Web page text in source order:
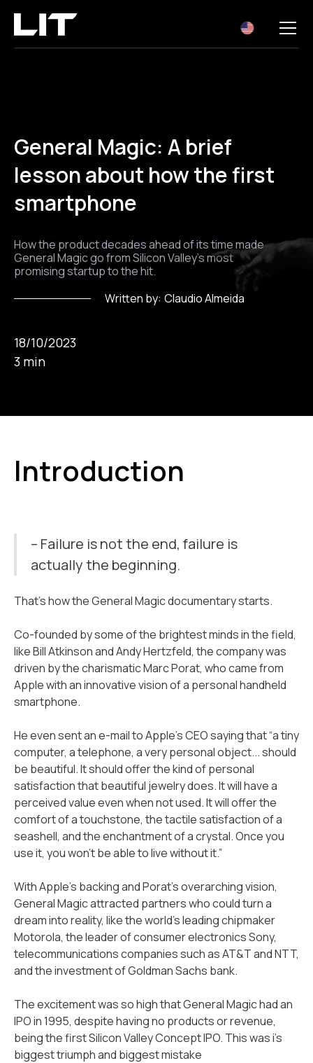
General Magic: A brief
lesson about how the first
smartphone
How the product decades ahead of its time made
General Magic go from Silicon Valley's most
promising startup to the hit.
Written by: Claudio Almeida
18/10/2023
3 min
Introduction
– Failure is not the end, failure is
actually the beginning.
That’s how the General Magic documentary starts.
Co-founded by some of the brightest minds in the field,
like Bill Atkinson and Andy Hertzfeld, the company was
driven by the charismatic Marc Porat, who came from
Apple with an innovative vision of a personal handheld
smartphone.
He even sent an e-mail to Apple’s CEO saying that “a tiny
computer, a telephone, a very personal object... should
be beautiful. It should offer the kind of personal
satisfaction that beautiful jewelry does. It will have a
perceived value even when not used. It will offer the
comfort of a touchstone, the tactile satisfaction of a
seashell, and the enchantment of a crystal. Once you
use it, you won't be able to live without it.”
With Apple's backing and Porat's overarching vision,
General Magic attracted partners who could turn a
dream into reality, like the world's leading chipmaker
Motorola, the leader of consumer electronics Sony,
telecommunications companies such as AT&T and NTT,
and the investment of Goldman Sachs bank.
The excitement was so high that General Magic had an
IPO in 1995, despite having no products or revenue,
being the first Silicon Valley Concept IPO. This was i’s
biggest triumph and biggest mistake